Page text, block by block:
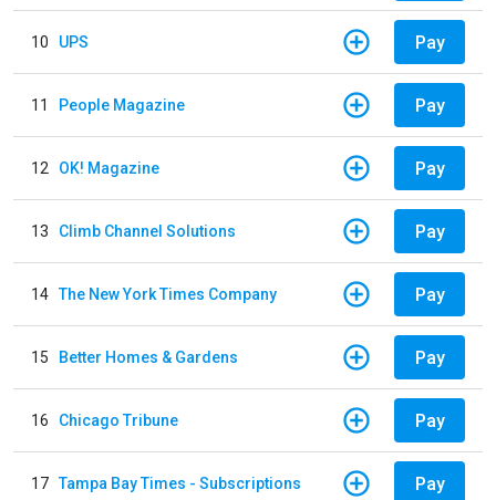
10 UPS Pay
11 People Magazine Pay
12 OK! Magazine Pay
13 Climb Channel Solutions Pay
14 The New York Times Company Pay
15 Better Homes & Gardens Pay
16 Chicago Tribune Pay
17 Tampa Bay Times - Subscriptions Pay